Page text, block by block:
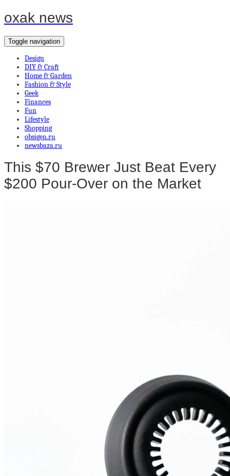
oxak news
Toggle navigation
Design
DIY & Craft
Home & Garden
Fashion & Style
Geek
Finances
Fun
Lifestyle
Shopping
obsigen.ru
newsbaza.ru
This $70 Brewer Just Beat Every
$200 Pour-Over on the Market